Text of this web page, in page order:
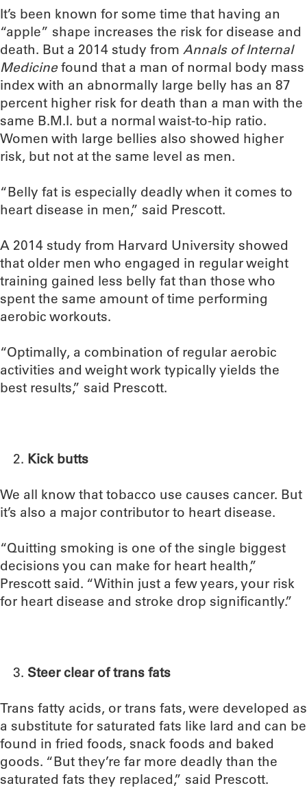
It’s been known for some time that having an
“apple” shape increases the risk for disease and
death. But a 2014 study from Annals of Internal
Medicinefound that a man of normal body mass
index with an abnormally large belly has an 87
percent higher risk for death than a man with the
same B.M.I. but a normal waist-to-hip ratio.
Women with large bellies also showed higher
risk, but not at the same level as men.
“Belly fat is especially deadly when it comes to
heart disease in men,” said Prescott.
A 2014 study from Harvard University showed
that older men who engaged in regular weight
training gained less belly fat than those who
spent the same amount of time performing
aerobic workouts.
“Optimally, a combination of regular aerobic
activities and weight work typically yields the
best results,” said Prescott.
Kick butts
We all know that tobacco use causes cancer. But
it’s also a major contributor to heart disease.
“Quitting smoking is one of the single biggest
decisions you can make for heart health,”
Prescott said. “Within just a few years, your risk
for heart disease and stroke drop significantly.”
Steer clear of trans fats
Trans fatty acids, or trans fats, were developed as
a substitute for saturated fats like lard and can be
found in fried foods, snack foods and baked
goods. “But they’re far more deadly than the
saturated fats they replaced,” said Prescott.